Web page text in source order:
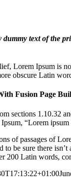
dummy text of the
Lorem Ipsum is
obscure Latin
Fusion Page
sections 1.10.32
“Lorem
of passages of
to be sure there
200 Latin words,